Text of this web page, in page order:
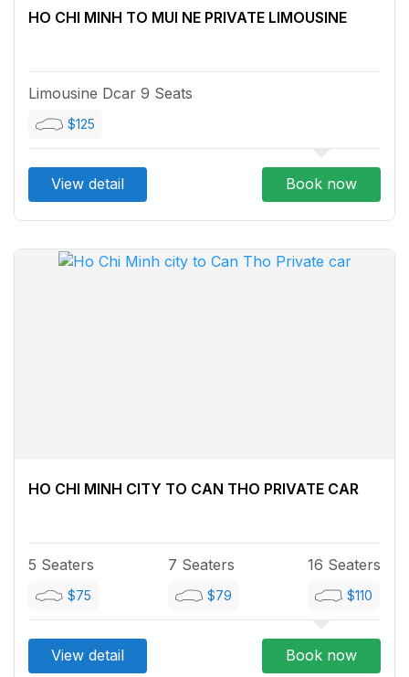
HO CHI MINH TO MUI NE PRIVATE LIMOUSINE
Limousine Dcar 9 Seats
$125
View detail Book now
HO CHI MINH CITY TO CAN THO PRIVATE CAR
5 Seaters
$75
7 Seaters
$79
16 Seaters
$110
View detail Book now